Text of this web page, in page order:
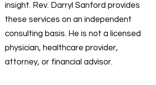
insight. Rev. Darryl Sanford provides
these services on an independent
consulting basis. He is not a licensed
physician, healthcare provider,
attorney, or financial advisor.